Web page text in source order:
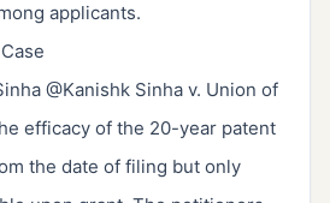
applicants.
@Kanishk Sinha v. Union of
efficacy of the 20-year patent
the date of filing but only